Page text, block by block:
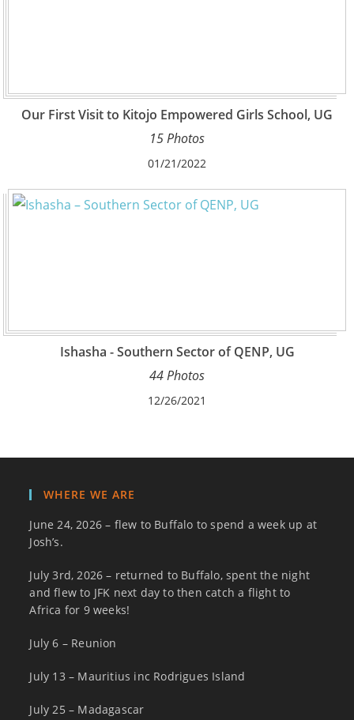
Our First Visit to Kitojo Empowered Girls School, UG
15 Photos
01/21/2022
Ishasha - Southern Sector of QENP, UG
44 Photos
12/26/2021
WHERE WE ARE
June 24, 2026 – flew to Buffalo to spend a week up at
Josh’s.
July 3rd, 2026 – returned to Buffalo, spent the night
and flew to JFK next day to then catch a flight to
Africa for 9 weeks!
July 6 – Reunion
July 13 – Mauritius inc Rodrigues Island
July 25 – Madagascar